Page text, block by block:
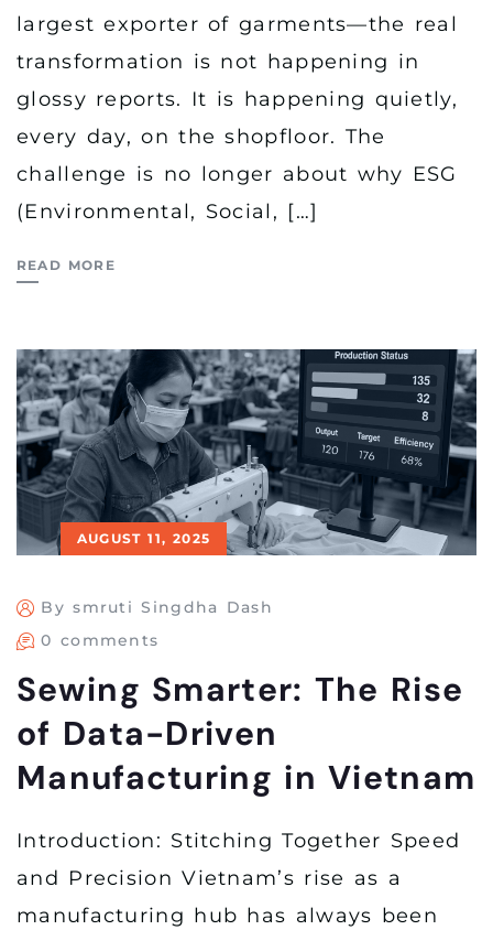
largest exporter of garments—the real
transformation is not happening in
glossy reports. It is happening quietly,
every day, on the shopfloor. The
challenge is no longer about why ESG
(Environmental, Social, […]
READ MORE
AUGUST 11, 2025
By smruti Singdha Dash
0 comments
Sewing Smarter: The Rise
of Data-Driven
Manufacturing in Vietnam
Introduction: Stitching Together Speed
and Precision Vietnam’s rise as a
manufacturing hub has always been